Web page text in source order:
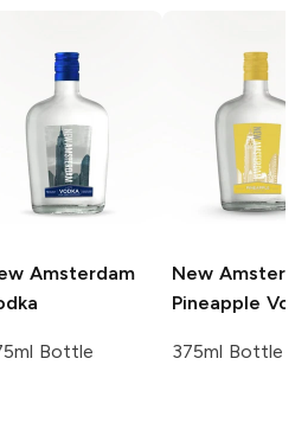
Amsterdam
Bottle
New
Pineapple
375ml Bottle